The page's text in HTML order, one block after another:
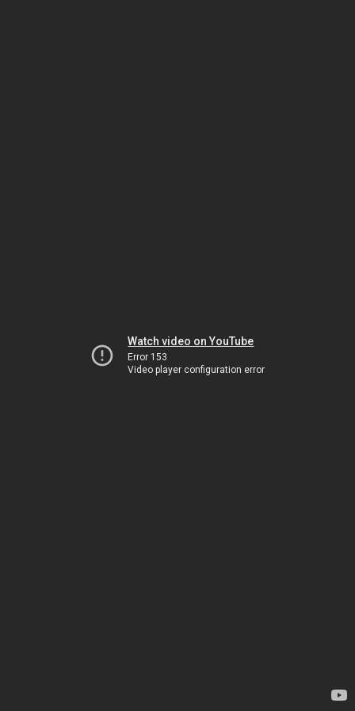
Watch video on YouTube
Error 153
Video player configuration error